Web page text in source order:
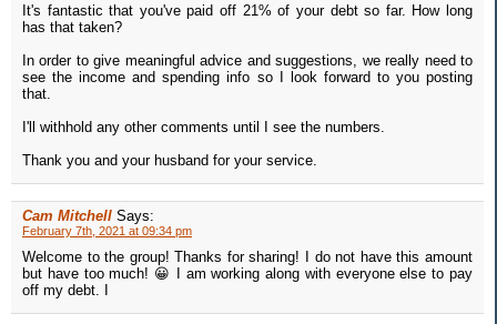
It's fantastic that you've paid off 21% of your debt so far. How long
has that taken?
In order to give meaningful advice and suggestions, we really need to
see the income and spending info so I look forward to you posting
that.
I'll withhold any other comments until I see the numbers.
Thank you and your husband for your service.
Cam Mitchell Says:
February 7th, 2021 at 09:34 pm
Welcome to the group! Thanks for sharing! I do not have this amount
but have too much! 😀 I am working along with everyone else to pay
off my debt. I